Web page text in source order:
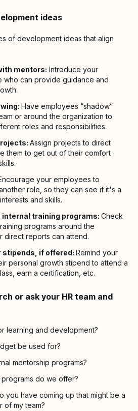
ideas
of development ideas that align
mentors: Introduce your
who can provide guidance and
Have employees “shadow”
or around the organization to
roles and responsibilities.
Assign projects to direct
them to get out of their comfort
your employees to
role, so they can see if it's a
and skills.
internal training programs: Check
programs around the
direct reports can attend.
stipends, if offered: Remind your
personal growth stipend to attend a
earn a certification, etc.
or ask your HR team and
learning and development?
be used for?
mentorship programs?
do we offer?
you have coming up that might be a
of my team?